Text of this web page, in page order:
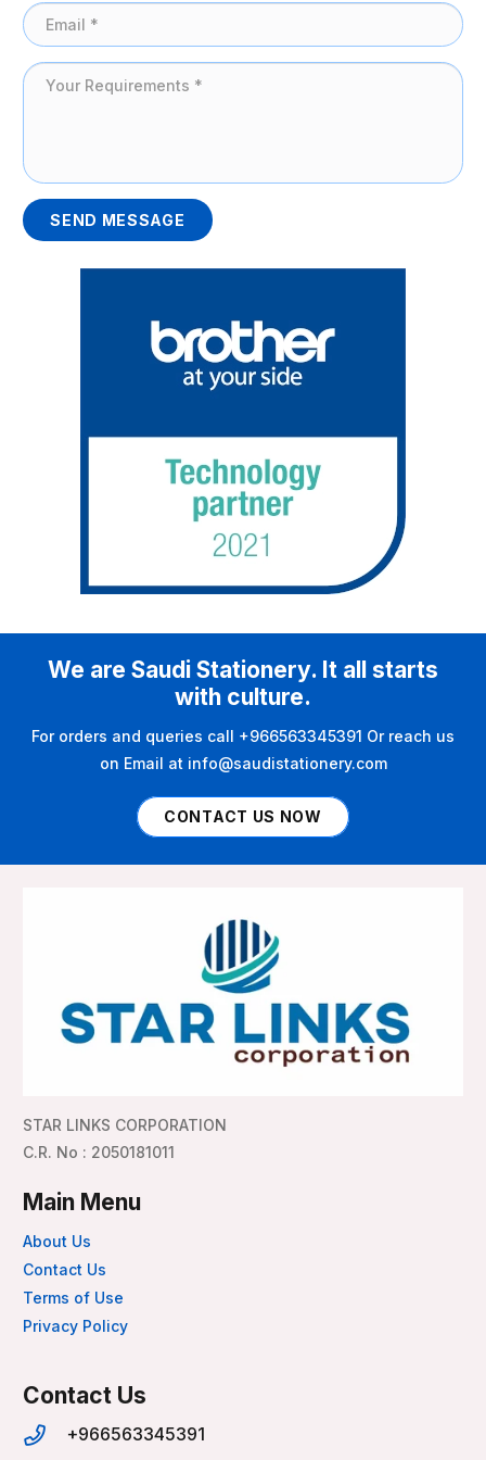
SEND MESSAGE
We are Saudi Stationery. It all starts
with culture.
For orders and queries call +966563345391 Or reach us
on Email at info@saudistationery.com
CONTACT US NOW
STAR LINKS CORPORATION
C.R. No : 2050181011
Main Menu
About Us
Contact Us
Terms of Use
Privacy Policy
Contact Us
+966563345391